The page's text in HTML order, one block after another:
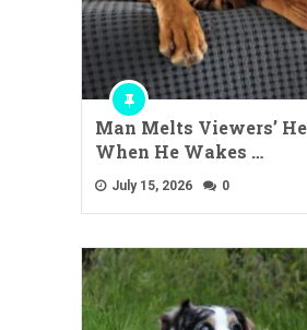
Man Melts Viewers’
When He Wakes …
July 15, 2026 0